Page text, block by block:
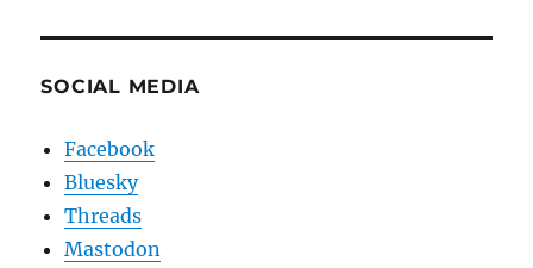
SOCIAL MEDIA
Facebook
Bluesky
Threads
Mastodon